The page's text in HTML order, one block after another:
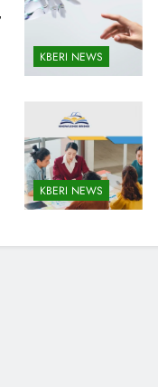
KBERI NEWS
KBERI NEWS